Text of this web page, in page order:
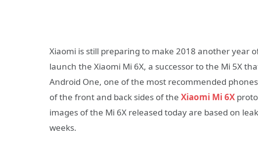
Xiaomi is still preparing to make 2018 another year
launch the Xiaomi Mi 6X, a successor to the Mi 5X
Android One, one of the most recommended
of the front and back sides of the Xiaomi Mi 6X
images of the Mi 6X released today are based on
weeks.